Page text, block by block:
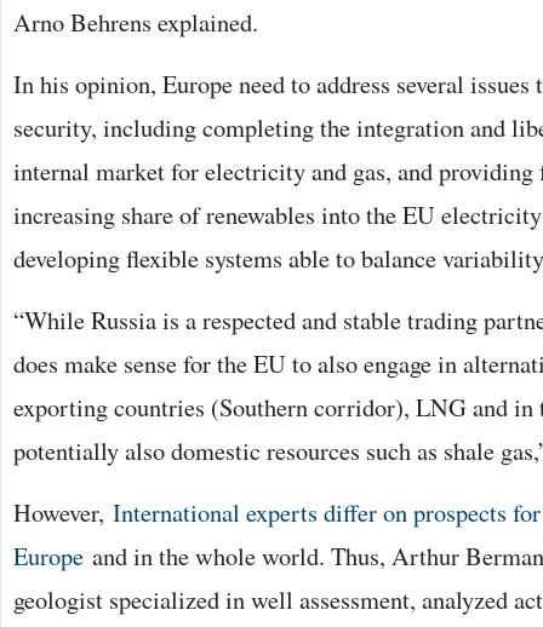
Arno Behrens explained.
In his opinion, Europe need to address several issues
security, including completing the integration and
internal market for electricity and gas, and
increasing share of renewables into the EU
developing flexible systems able to balance
“While Russia is a respected and stable trading
does make sense for the EU to also engage in
exporting countries (Southern corridor), LNG and in
potentially also domestic resources such as shale
However, International experts differ on prospects
Europe and in the whole world. Thus, Arthur
geologist specialized in well assessment, analyzed